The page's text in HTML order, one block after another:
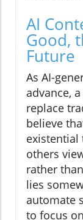
AI
Good,
Future
As AI-
advance,
replace
believe
existential
others
rather
lies
automate
to focus